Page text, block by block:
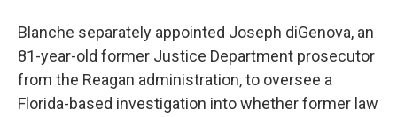
Blanche separately appointed Joseph diGenova, an
81-year-old former Justice Department prosecutor
from the Reagan administration, to oversee a
Florida-based investigation into whether former law